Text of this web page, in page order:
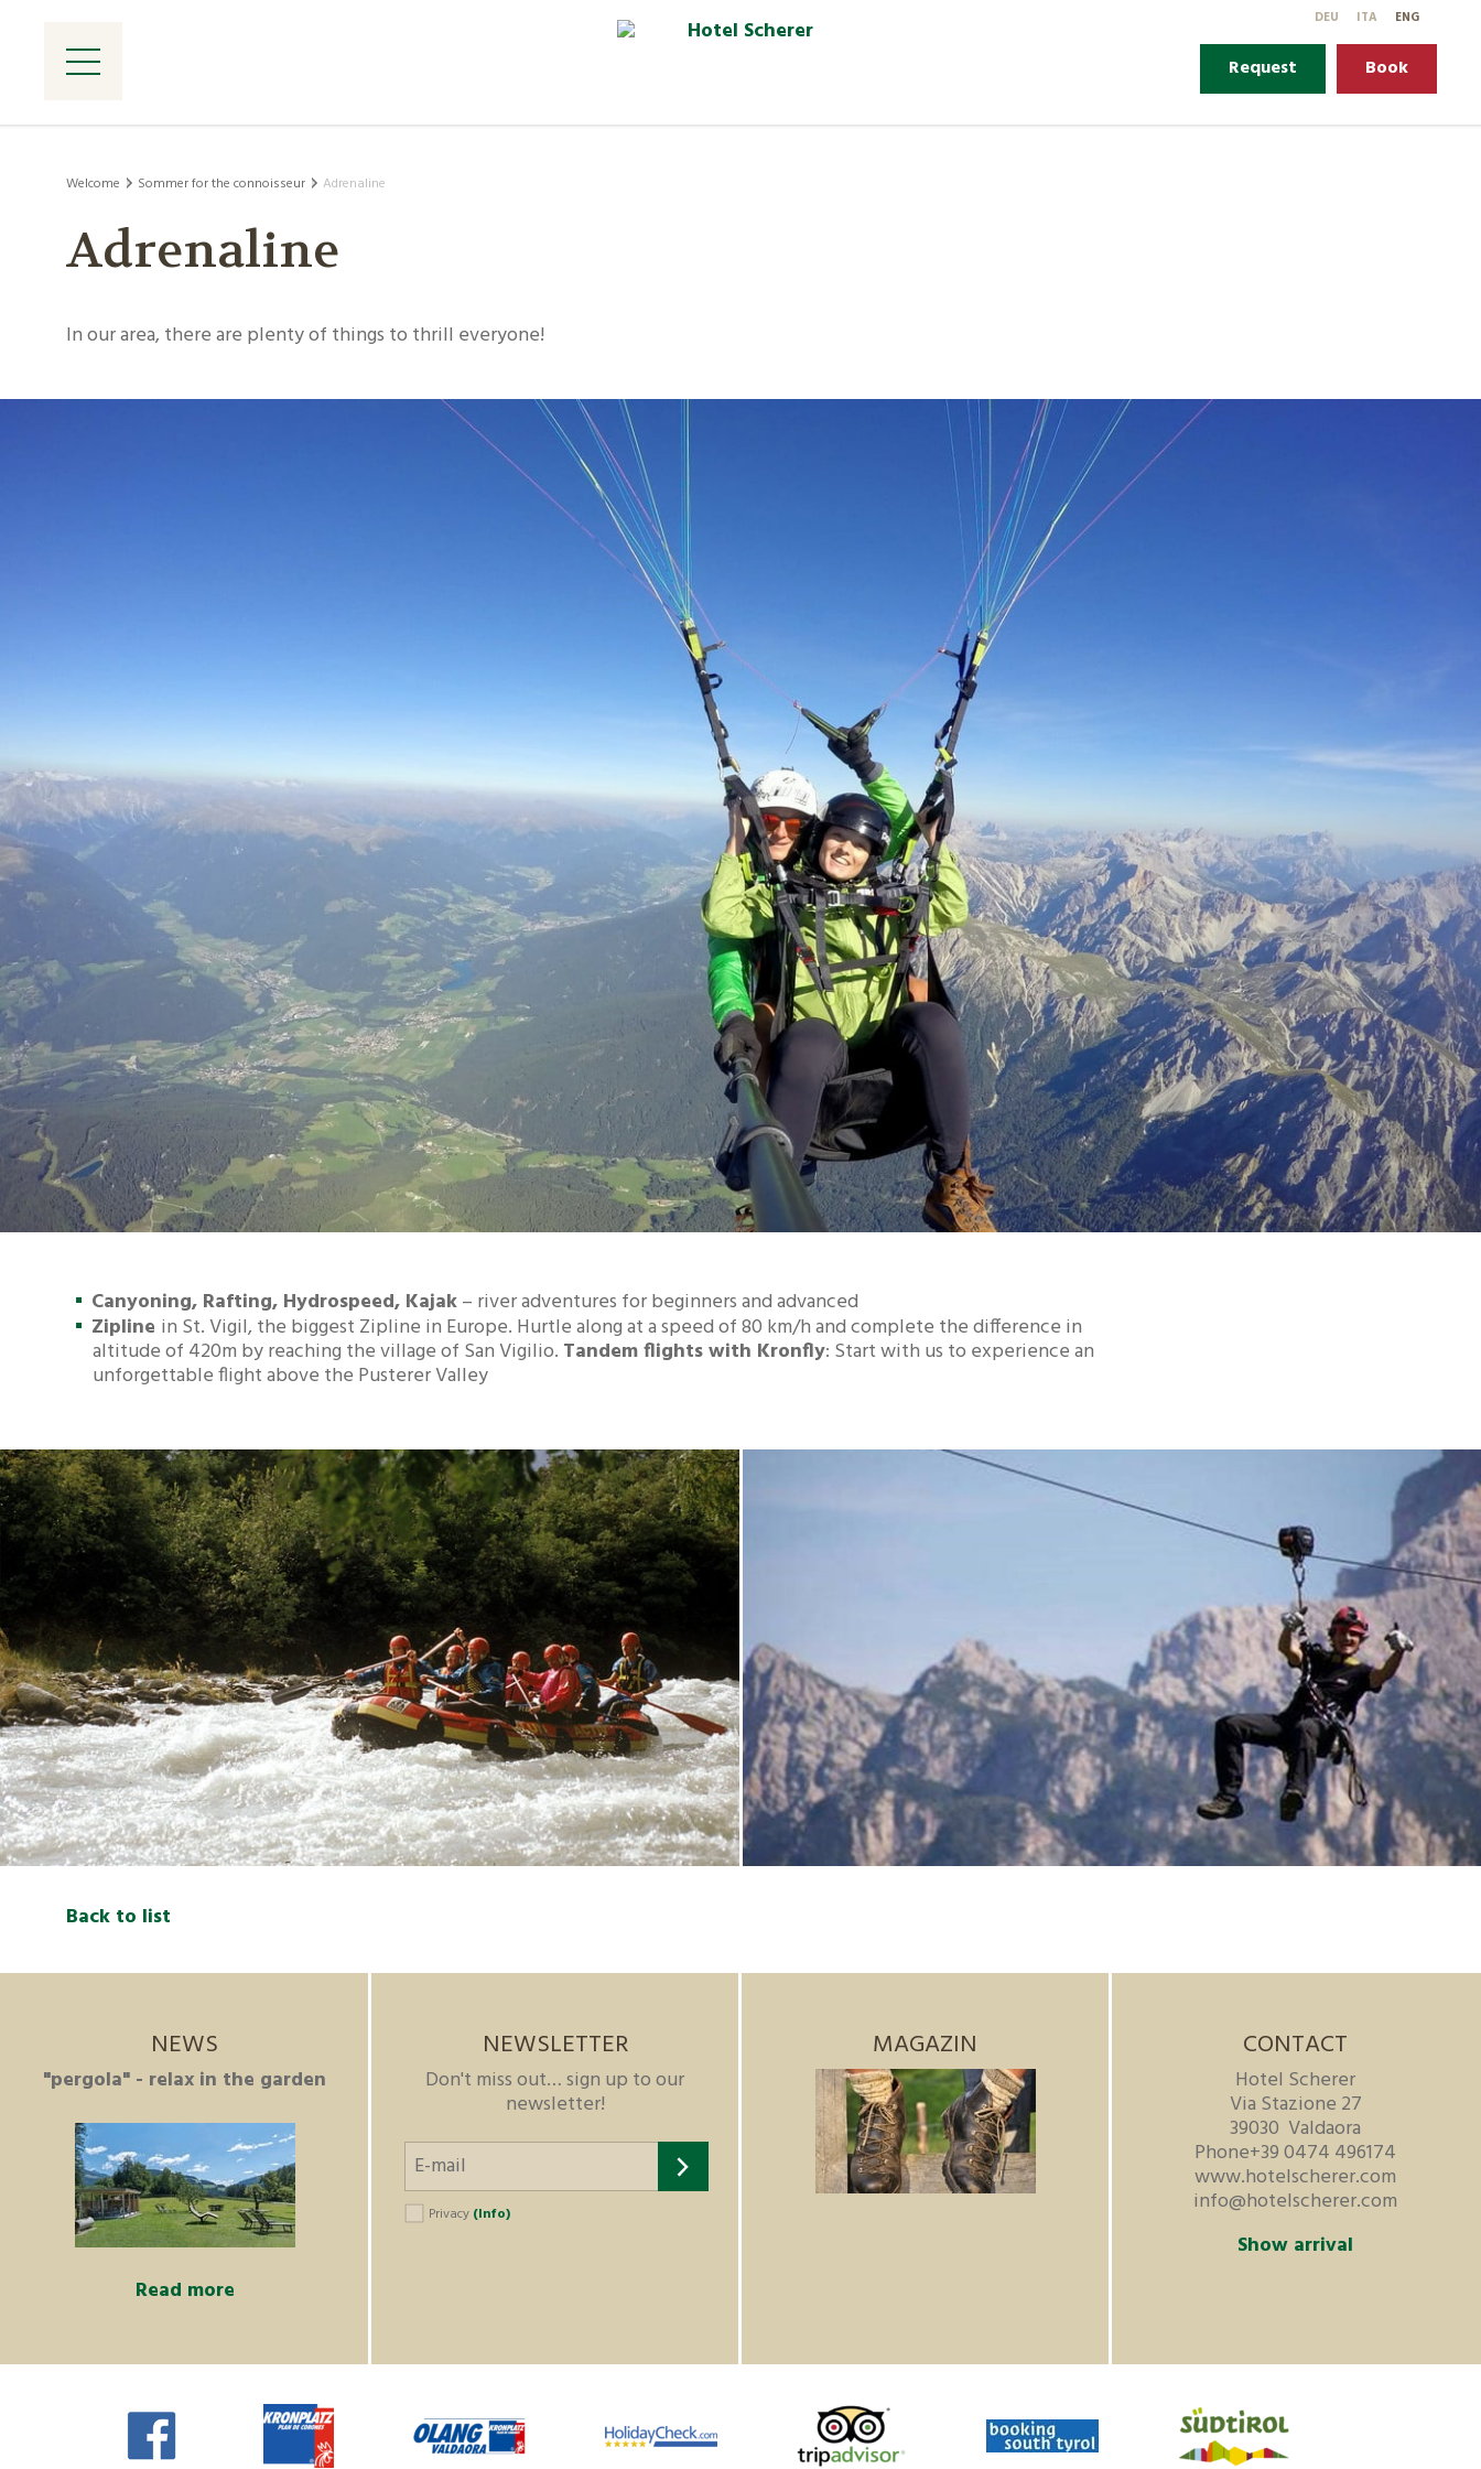
DEU ITA ENG
Request Book
Welcome Sommer for the connoisseur Adrenaline
Adrenaline
In our area, there are plenty of things to thrill everyone!
Canyoning, Rafting, Hydrospeed, Kajak– river adventures for beginners and advanced
Zipline in St. Vigil, the biggest Zipline in Europe. Hurtle along at a speed of 80 km/h and complete the difference in
altitude of 420m by reaching the village of San Vigilio. Tandem flights with Kronfly: Start with us to experience an
unforgettable flight above the Pusterer Valley
Back to list
NEWS
"pergola" - relax in the garden
Read more
NEWSLETTER
Don't miss out… sign up to our
newsletter!
Privacy (Info)
MAGAZIN CONTACT
Hotel Scherer
Via Stazione 27
39030 Valdaora
Phone+39 0474 496174
www.hotelscherer.com
info@hotelscherer.com
Show arrival